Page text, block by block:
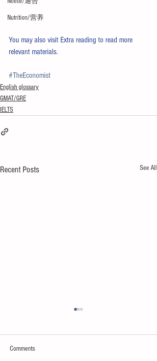
Nutrition/营养
You may also visit Extra reading to read more
relevant materials.
#TheEconomist
English glossary
GMAT/GRE
IELTS
Recent Posts See All
Comments